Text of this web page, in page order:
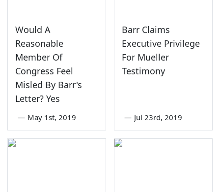
Would A
Reasonable
Member Of
Congress Feel
Misled By Barr's
Letter? Yes
— May 1st, 2019
Barr Claims
Executive Privilege
For Mueller
Testimony
— Jul 23rd, 2019